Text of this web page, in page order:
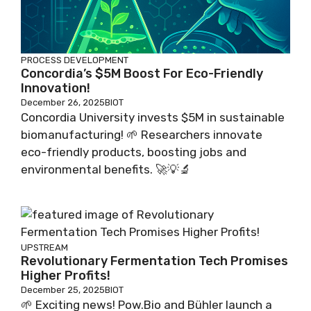
PROCESS DEVELOPMENT
Concordia’s $5M Boost For Eco-Friendly
Innovation!
December 26, 2025BIOT
Concordia University invests $5M in sustainable
biomanufacturing! 🌱 Researchers innovate
eco-friendly products, boosting jobs and
environmental benefits. 🚀💡🔬
UPSTREAM
Revolutionary Fermentation Tech Promises
Higher Profits!
December 25, 2025BIOT
🌱 Exciting news! Pow.Bio and Bühler launch a